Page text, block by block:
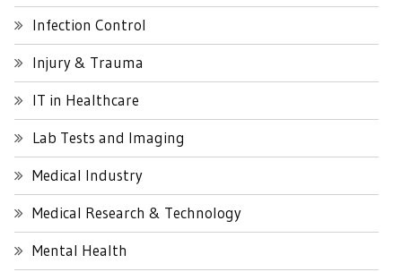
Infection Control
Injury & Trauma
IT in Healthcare
Lab Tests and Imaging
Medical Industry
Medical Research & Technology
Mental Health